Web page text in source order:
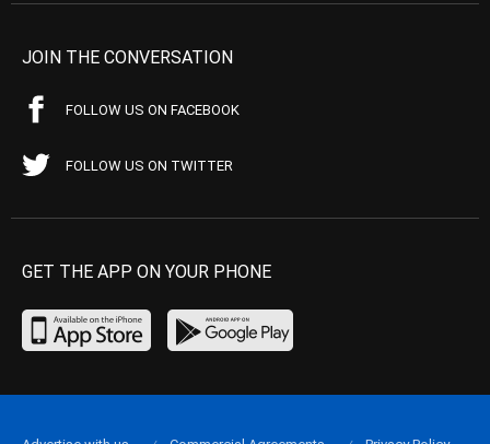
JOIN THE CONVERSATION
FOLLOW US ON FACEBOOK
FOLLOW US ON TWITTER
GET THE APP ON YOUR PHONE